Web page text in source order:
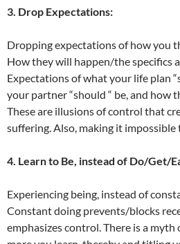
3. Drop Expectations:
Dropping expectations of how you
How they will happen/the specifics
Expectations of what your life plan
your partner “should “ be, and how
These are illusions of control that
suffering. Also, making it
4. Learn to Be, instead of Do/Get/
Experiencing being, instead of
Constant doing prevents/blocks
emphasizes control. There is a